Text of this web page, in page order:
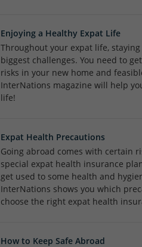
Enjoying a Healthy Expat Life
Throughout your expat life,
biggest challenges. You need to
risks in your new home and
InterNations magazine will help
life!
Expat Health Precautions
Going abroad comes with certain
special expat health insurance
get used to some health and
InterNations shows you which
choose the right expat health
How to Keep Safe Abroad